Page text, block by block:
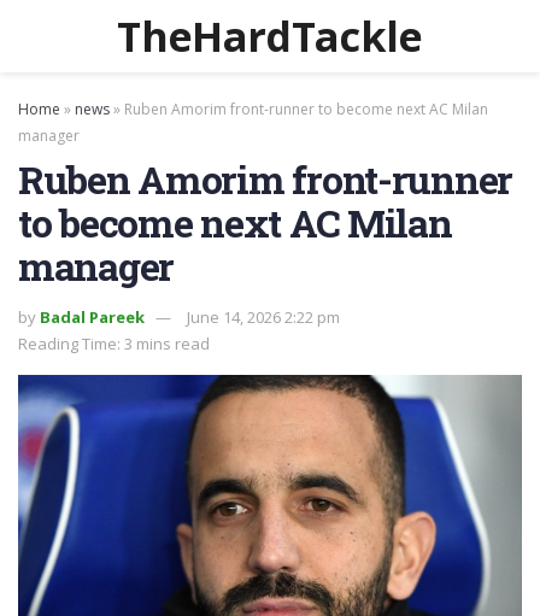
TheHardTackle
Home » news» Ruben Amorim front-runner to become next AC Milan
manager
Ruben Amorim front-runner
to become next AC Milan
manager
by Badal Pareek
June 14, 2026 2:22 pm
Reading Time: 3 mins read